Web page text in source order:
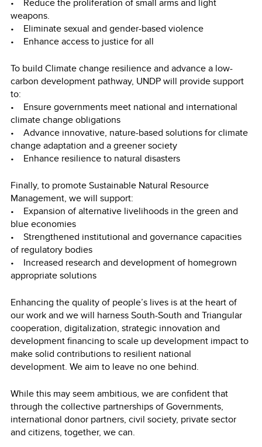
weapons.
• Eliminate sexual and gender-based violence
• Enhance access to justice for all
To build Climate change resilience and advance a low-
carbon development pathway, UNDP will provide support
to:
• Ensure governments meet national and international
climate change obligations
• Advance innovative, nature-based solutions for climate
change adaptation and a greener society
• Enhance resilience to natural disasters
Finally, to promote Sustainable Natural Resource
Management, we will support:
• Expansion of alternative livelihoods in the green and
blue economies
• Strengthened institutional and governance capacities
of regulatory bodies
• Increased research and development of homegrown
appropriate solutions
Enhancing the quality of people’s lives is at the heart of
our work and we will harness South-South and Triangular
cooperation, digitalization, strategic innovation and
development financing to scale up development impact to
make solid contributions to resilient national
development. We aim to leave no one behind.
While this may seem ambitious, we are confident that
through the collective partnerships of Governments,
international donor partners, civil society, private sector
and citizens, together, we can.